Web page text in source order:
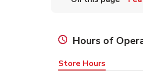
Hours of
Store Hours